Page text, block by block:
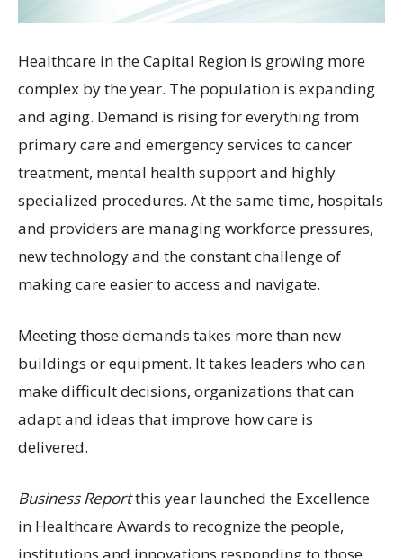
Healthcare in the Capital Region is growing more
complex by the year. The population is expanding
and aging. Demand is rising for everything from
primary care and emergency services to cancer
treatment, mental health support and highly
specialized procedures. At the same time, hospitals
and providers are managing workforce pressures,
new technology and the constant challenge of
making care easier to access and navigate.
Meeting those demands takes more than new
buildings or equipment. It takes leaders who can
make difficult decisions, organizations that can
adapt and ideas that improve how care is
delivered.
Business Reportthis year launched the Excellence
in Healthcare Awards to recognize the people,
institutions and innovations responding to those